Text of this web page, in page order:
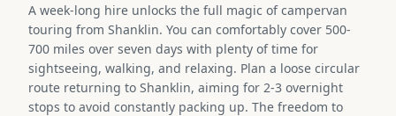
A week-long hire unlocks the full magic of campervan
touring from Shanklin. You can comfortably cover 500-
700 miles over seven days with plenty of time for
sightseeing, walking, and relaxing. Plan a loose circular
route returning to Shanklin, aiming for 2-3 overnight
stops to avoid constantly packing up. The freedom to